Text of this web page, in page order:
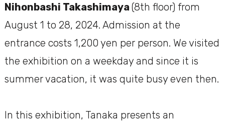
Nihonbashi Takashimaya (8th floor) from
August 1 to 28, 2024. Admission at the
entrance costs 1,200 yen per person. We visited
the exhibition on a weekday and since it is
summer vacation, it was quite busy even then.
In this exhibition, Tanaka presents an